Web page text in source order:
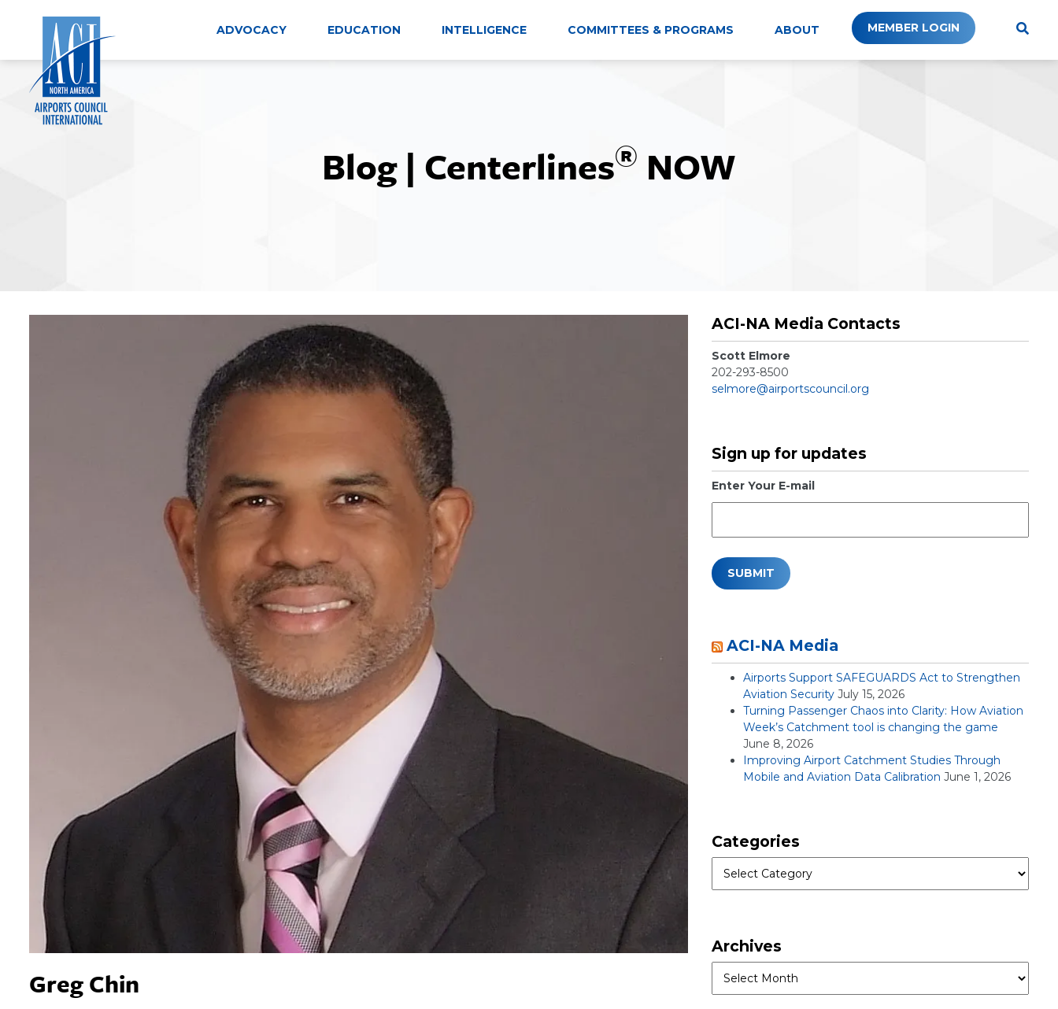
ADVOCACY EDUCATION INTELLIGENCE COMMITTEES & PROGRAMS ABOUT MEMBER LOGIN
Blog | Centerlines® NOW
Greg Chin
ACI-NA Media Contacts
Scott Elmore
202-293-8500
selmore@airportscouncil.org
Sign up for updates
Enter Your E-mail
ACI-NA Media
Airports Support SAFEGUARDS Act to Strengthen
Aviation Security July 15, 2026
Turning Passenger Chaos into Clarity: How Aviation
Week’s Catchment tool is changing the game
June 8, 2026
Improving Airport Catchment Studies Through
Mobile and Aviation Data Calibration June 1, 2026
Categories
Archives